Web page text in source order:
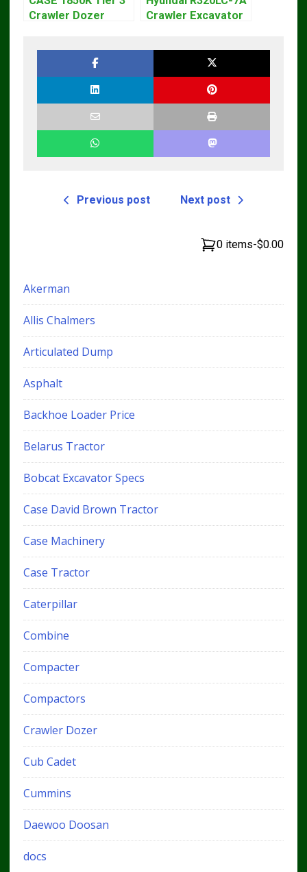
Crawler Dozer
Crawler Excavator
Previous post Next post
0 items-$0.00
Akerman
Allis Chalmers
Articulated Dump
Asphalt
Backhoe Loader Price
Belarus Tractor
Bobcat Excavator Specs
Case David Brown Tractor
Case Machinery
Case Tractor
Caterpillar
Combine
Compacter
Compactors
Crawler Dozer
Cub Cadet
Cummins
Daewoo Doosan
docs